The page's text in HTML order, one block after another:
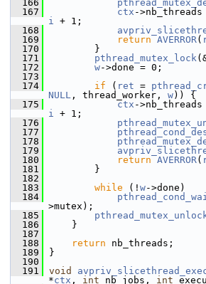
  166
  167
ctx ->nb_threads
i + 1;
  168
  169
return AVERROR(
  170
}
  171
pthread_mutex_lock
  172
w->done = 0;
  173
  174
if ( ret =
NULL , thread_worker, w)) {
  175
ctx ->nb_threads
i + 1;
  176
  177
  178
  179
  180
return AVERROR(
  181
}
  182
  183
while (! w->done)
  184
>mutex);
  185
  186
}
  187
  188
return nb_threads;
  189
}
  190
  191
void
*ctx , int nb_jobs, int